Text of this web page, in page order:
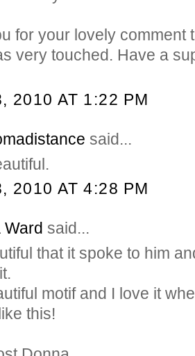
for your lovely comment
very touched. Have a
2010 AT 1:22 PM
said...
2010 AT 4:28 PM
Ward said...
that it spoke to him
motif and I love it
this!